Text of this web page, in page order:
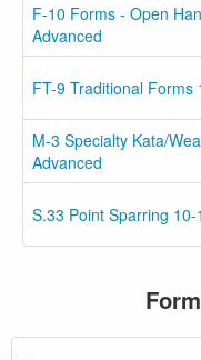
F-10 Forms - Open
Advanced
FT-9 Traditional Forms
M-3 Specialty Kata/
Advanced
S.33 Point Sparring